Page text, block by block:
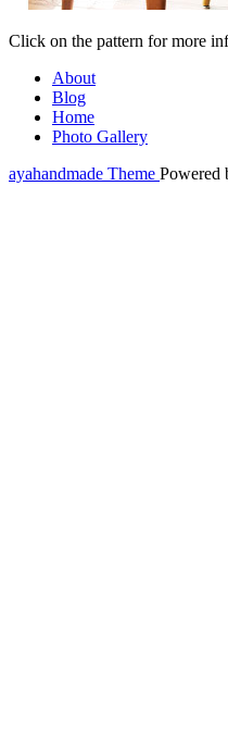
Click on the pattern for more
About
Blog
Home
Photo Gallery
ayahandmade Theme Powered